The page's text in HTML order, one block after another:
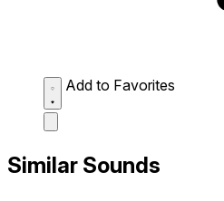
Add to Favorites
Similar Sounds